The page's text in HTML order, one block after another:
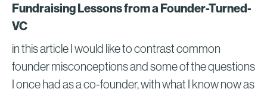
Fundraising Lessons from a Founder-Turned-
VC
in this article I would like to contrast common
founder misconceptions and some of the questions
I once had as a co-founder, with what I know now as